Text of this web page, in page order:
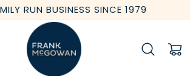
RUN BUSINESS SINCE 1979
Cart